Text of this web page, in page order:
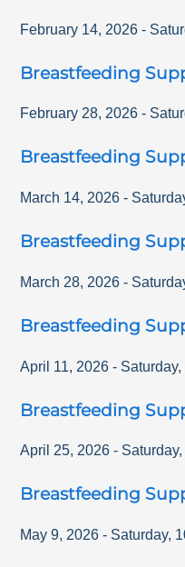
February 14, 2026 -
Breastfeeding
February 28, 2026 -
Breastfeeding
March 14, 2026 -
Breastfeeding
March 28, 2026 -
Breastfeeding
April 11, 2026 - Saturday,
Breastfeeding
April 25, 2026 - Saturday,
Breastfeeding
May 9, 2026 - Saturday,